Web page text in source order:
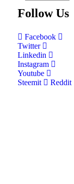
Follow Us
Facebook
Twitter
Linkedin
Instagram
Youtube
Steemit
Reddit